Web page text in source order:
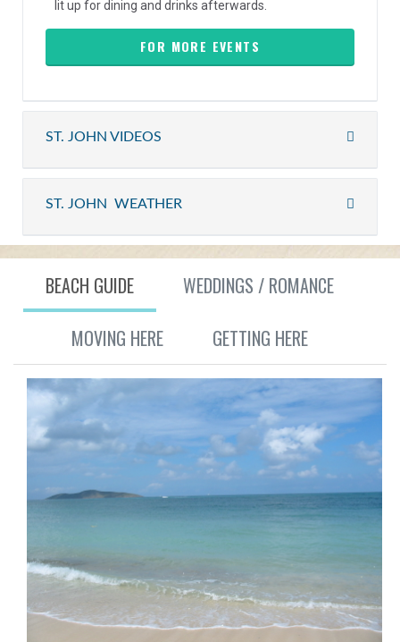
lit up for dining and drinks afterwards.
FOR MORE EVENTS
ST. JOHN VIDEOS
ST. JOHN WEATHER
BEACH GUIDE
WEDDINGS / ROMANCE
MOVING HERE
GETTING HERE